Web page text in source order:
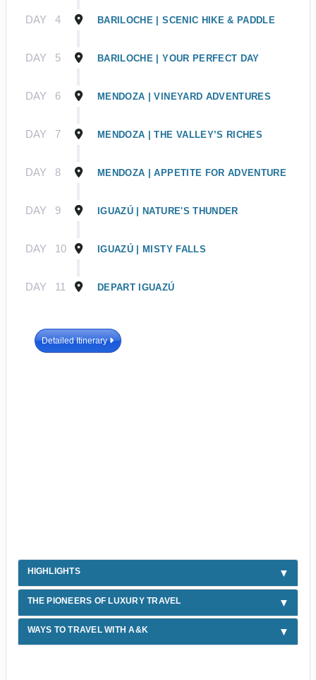
DAY 4 BARILOCHE | SCENIC HIKE & PADDLE
DAY 5 BARILOCHE | YOUR PERFECT DAY
DAY 6 MENDOZA | VINEYARD ADVENTURES
DAY 7 MENDOZA | THE VALLEY’S RICHES
DAY 8 MENDOZA | APPETITE FOR ADVENTURE
DAY 9 IGUAZÚ | NATURE'S THUNDER
DAY 10 IGUAZÚ | MISTY FALLS
DAY 11 DEPART IGUAZÚ
Detailed Itinerary
HIGHLIGHTS
THE PIONEERS OF LUXURY TRAVEL
WAYS TO TRAVEL WITH A&K